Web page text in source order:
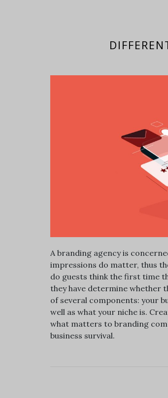
A branding agency is
impressions do matter, thus
do guests think the first time
they have determine whether
of several components: your
well as what your niche is.
what matters to branding
business survival.